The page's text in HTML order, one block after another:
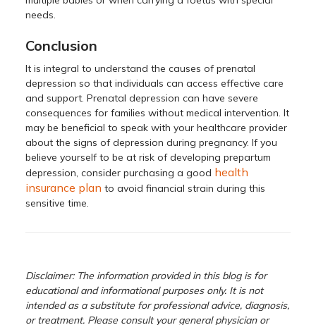
needs.
Conclusion
It is integral to understand the causes of prenatal
depression so that individuals can access effective care
and support. Prenatal depression can have severe
consequences for families without medical intervention. It
may be beneficial to speak with your healthcare provider
about the signs of depression during pregnancy. If you
believe yourself to be at risk of developing prepartum
depression, consider purchasing a good health
insurance plan to avoid financial strain during this
sensitive time.
Disclaimer: The information provided in this blog is for
educational and informational purposes only. It is not
intended as a substitute for professional advice, diagnosis,
or treatment. Please consult your general physician or